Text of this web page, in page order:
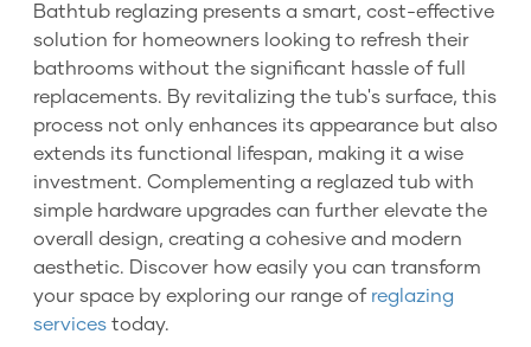
Bathtub reglazing presents a smart, cost-effective
solution for homeowners looking to refresh their
bathrooms without the significant hassle of full
replacements. By revitalizing the tub's surface, this
process not only enhances its appearance but also
extends its functional lifespan, making it a wise
investment. Complementing a reglazed tub with
simple hardware upgrades can further elevate the
overall design, creating a cohesive and modern
aesthetic. Discover how easily you can transform
your space by exploring our range of reglazing
services today.